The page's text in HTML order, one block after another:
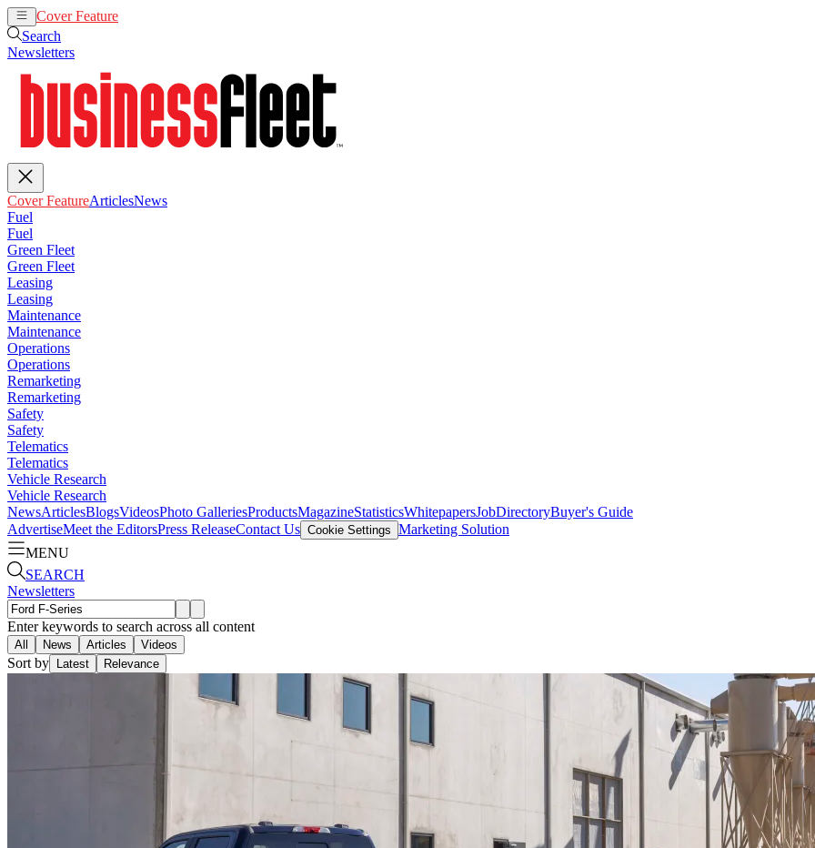
Cover Feature
Search
Newsletters
Cover FeatureArticlesNews
Fuel
Fuel
Green Fleet
Green Fleet
Leasing
Leasing
Maintenance
Maintenance
Operations
Operations
Remarketing
Remarketing
Safety
Safety
Telematics
Telematics
Vehicle Research
Vehicle Research
NewsArticlesBlogsVideosPhoto GalleriesProductsMagazineStatisticsWhitepapersJobDirectoryBuyer's Guide
AdvertiseMeet the EditorsPress ReleaseContact Us Cookie Settings Marketing Solution
MENU
SEARCH
Newsletters
Enter keywords to search across all content
All News Articles Videos
Sort by Latest Relevance